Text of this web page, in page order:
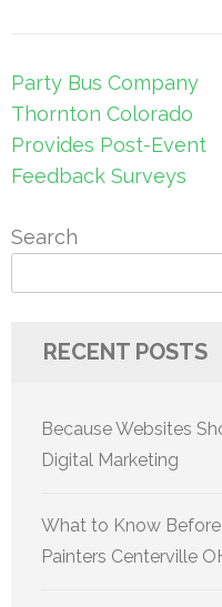
Post
navigation
Party Bus Company
Thornton Colorado
Provides Post-Event
Feedback Surveys
Search
RECENT POSTS
Because Websites
Digital Marketing
What to Know
Painters Centerville